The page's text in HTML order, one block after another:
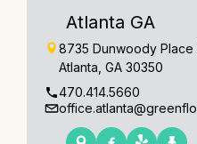
Atlanta GA
8735 Dunwoody Place
Atlanta, GA 30350
470.414.5660